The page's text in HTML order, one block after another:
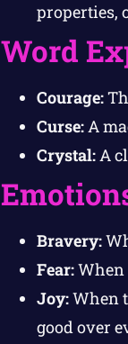
properties,
Word
Courage:
Curse:A
Crystal:A
Bravery:
Fear:When
Joy:When
good over